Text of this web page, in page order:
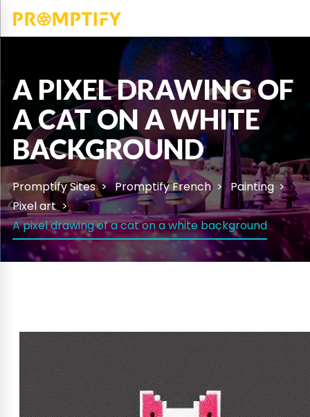
A PIXEL DRAWING OF
A CAT ON A WHITE
BACKGROUND
Promptify Sites Promptify French
Painting
Pixel art
A pixel drawing of a cat on a white background